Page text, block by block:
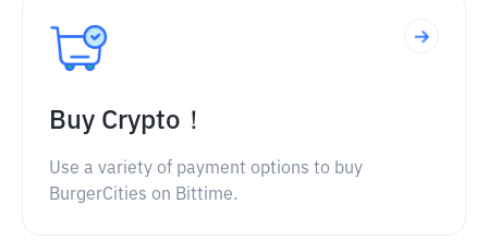
Buy Crypto！
Use a variety of payment options to buy
BurgerCities on Bittime.